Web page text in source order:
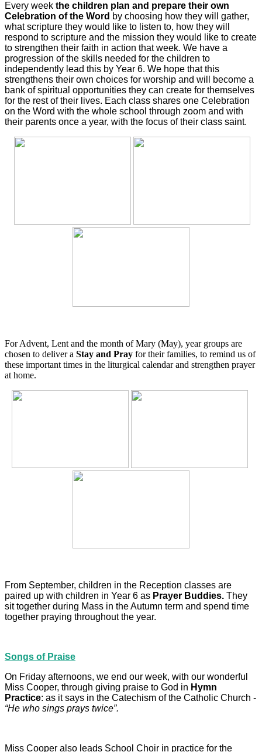
Every week the children plan and prepare their own
Celebration of the Word by choosing how they will gather,
what scripture they would like to listen to, how they will
respond to scripture and the mission they would like to create
to strengthen their faith in action that week. We have a
progression of the skills needed for the children to
independently lead this by Year 6. We hope that this
strengthens their own choices for worship and will become a
bank of spiritual opportunities they can create for themselves
for the rest of their lives. Each class shares one Celebration
on the Word with the whole school through zoom and with
their parents once a year, with the focus of their class saint.
For Advent, Lent and the month of Mary (May), year groups are
chosen to deliver a Stay and Pray for their families, to remind us of
these important times in the liturgical calendar and strengthen prayer
at home.
From September, children in the Reception classes are
paired up with children in Year 6 as Prayer Buddies. They
sit together during Mass in the Autumn term and spend time
together praying throughout the year.
Songs of Praise
On Friday afternoons, we end our week, with our wonderful
Miss Cooper, through giving praise to God in Hymn
Practice: as it says in the Catechism of the Catholic Church -
“He who sings prays twice”.
Miss Cooper also leads School Choir in practice for the